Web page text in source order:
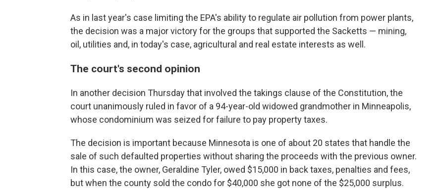
As in last year's case limiting the EPA's ability to regulate air pollution from power plants,
the decision was a major victory for the groups that supported the Sacketts — mining,
oil, utilities and, in today's case, agricultural and real estate interests as well.
The court's second opinion
In another decision Thursday that involved the takings clause of the Constitution, the
court unanimously ruled in favor of a 94-year-old widowed grandmother in Minneapolis,
whose condominium was seized for failure to pay property taxes.
The decision is important because Minnesota is one of about 20 states that handle the
sale of such defaulted properties without sharing the proceeds with the previous owner.
In this case, the owner, Geraldine Tyler, owed $15,000 in back taxes, penalties and fees,
but when the county sold the condo for $40,000 she got none of the $25,000 surplus.